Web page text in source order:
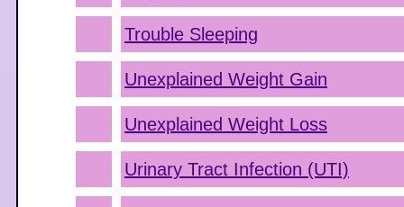
Trouble Sleeping
Unexplained Weight Gain
Unexplained Weight Loss
Urinary Tract Infection (UTI)